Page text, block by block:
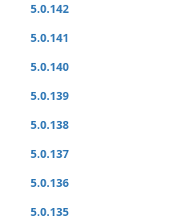
5.0.142
5.0.141
5.0.140
5.0.139
5.0.138
5.0.137
5.0.136
5.0.135